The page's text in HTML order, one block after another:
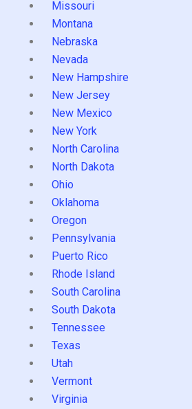
Missouri
Montana
Nebraska
Nevada
New Hampshire
New Jersey
New Mexico
New York
North Carolina
North Dakota
Ohio
Oklahoma
Oregon
Pennsylvania
Puerto Rico
Rhode Island
South Carolina
South Dakota
Tennessee
Texas
Utah
Vermont
Virginia